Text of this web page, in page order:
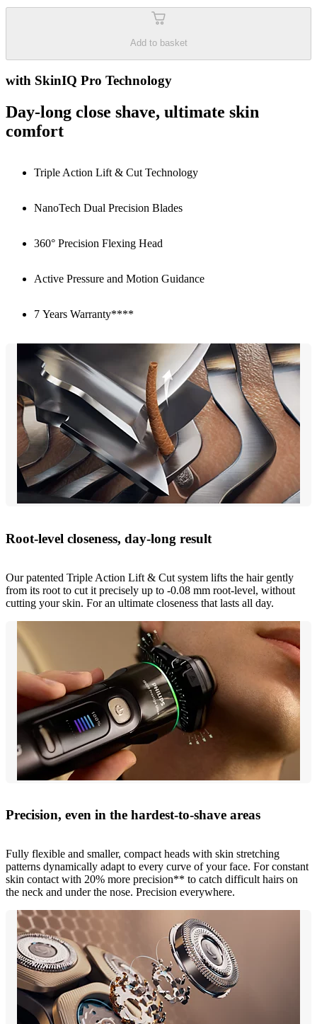
Add to basket
with SkinIQ Pro Technology
Day-long close shave, ultimate skin
comfort
Triple Action Lift & Cut Technology
NanoTech Dual Precision Blades
360° Precision Flexing Head
Active Pressure and Motion Guidance
7 Years Warranty****
Root-level closeness, day-long result
Our patented Triple Action Lift & Cut system lifts the hair gently
from its root to cut it precisely up to -0.08 mm root-level, without
cutting your skin. For an ultimate closeness that lasts all day.
Precision, even in the hardest-to-shave areas
Fully flexible and smaller, compact heads with skin stretching
patterns dynamically adapt to every curve of your face. For constant
skin contact with 20% more precision** to catch difficult hairs on
the neck and under the nose. Precision everywhere.